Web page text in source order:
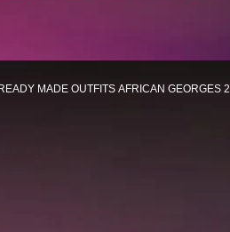
READY MADE OUTFITS AFRICAN GEORGES 2